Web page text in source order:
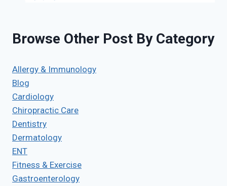
Browse Other Post By Category
Allergy & Immunology
Blog
Cardiology
Chiropractic Care
Dentistry
Dermatology
ENT
Fitness & Exercise
Gastroenterology